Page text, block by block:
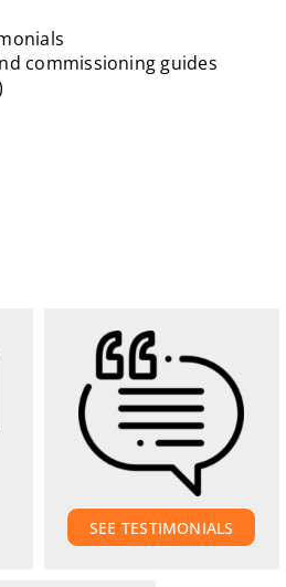
commissioning guides
SEE TESTIMONIALS